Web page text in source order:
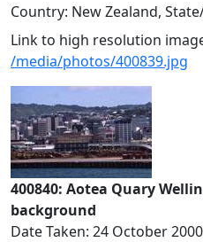
Country: New Zealand,
Link to high resolution
/media/photos/400839.jpg
400840: Aotea Quary
background
Date Taken: 24 October 2000